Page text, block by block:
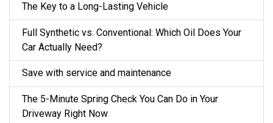
The Key to a Long-Lasting Vehicle
Full Synthetic vs. Conventional: Which Oil Does Your
Car Actually Need?
Save with service and maintenance
The 5-Minute Spring Check You Can Do in Your
Driveway Right Now